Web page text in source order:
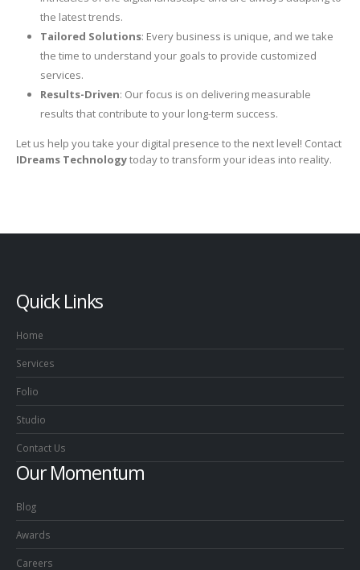
the latest trends.
Tailored Solutions: Every business is unique, and we take
the time to understand your goals to provide customized
services.
Results-Driven: Our focus is on delivering measurable
results that contribute to your long-term success.
Let us help you take your digital presence to the next level! Contact
IDreams Technologytoday to transform your ideas into reality.
Quick Links
Home
Services
Folio
Studio
Contact Us
Our Momentum
Blog
Awards
Careers